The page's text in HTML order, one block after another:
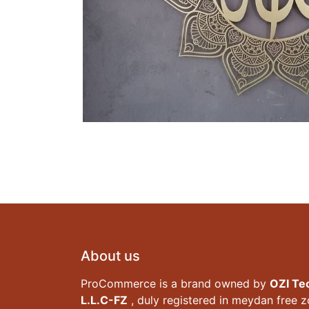
About us
ProCommerce is a brand owned by OZI
L.L.C-FZ , duly registered in meydan free